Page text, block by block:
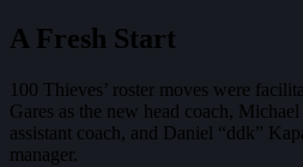
A Fresh Start
100 Thieves’ roster moves were
Gares as the new head coach,
assistant coach, and Daniel “ddk”
manager.